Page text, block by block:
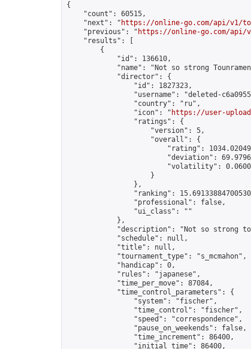
{
    "count": 60515,
    "next": "
https://online-go.com/api/v1/
    "previous": "
https://online-go.com/api/
    "results": [
        {
            "id": 136610,
"name": "Not so strong
            "director": {
                "id": 1827323,
"username": "deleted-
                "country": "ru",
                "icon": "
https://user-
                "ratings": {
                    "version": 5,
                    "overall": {
"rating":
"deviation":
"volatility":
                    }
                },
"ranking":
                "professional": false,
                "ui_class": ""
            },
"description": "Not so strong
            "schedule": null,
            "title": null,
            "tournament_type": "s_mcmahon",
            "handicap": 0,
            "rules": "japanese",
            "time_per_move": 87084,
            "time_control_parameters": {
                "system": "fischer",
                "time_control": "fischer",
                "speed": "correspondence",
                "pause_on_weekends": false,
                "time_increment": 86400,
                "initial_time": 86400,